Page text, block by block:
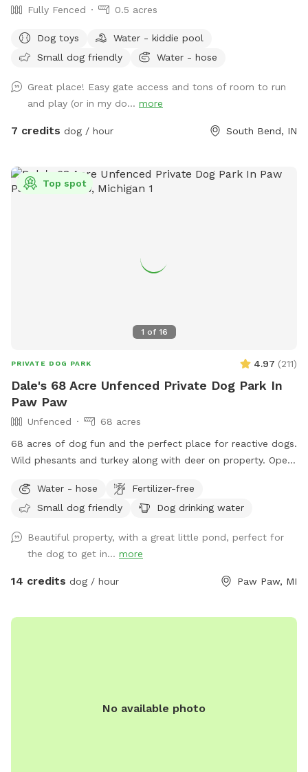
Fully Fenced 0.5 acres
Dog toys
Water - kiddie pool
Small dog friendly
Water - hose
Great place! Easy gate access and tons of room to run
and play (or in my do... more
7 credits dog / hour South Bend, IN
1 of 16
Top spot
PRIVATE DOG PARK 4.97 (211)
Dale's 68 Acre Unfenced Private Dog Park In
Paw Paw
Unfenced
68 acres
68 acres of dog fun and the perfect place for reactive dogs.
Wild phesants and turkey along with deer on property. Open
is an extra listed below. (15 ft. Deep) with creek running out
of it. Also spring fed creek running thru property included in
Water - hose
Fertilizer-free
Small dog friendly
Dog drinking water
Beautiful property, with a great little pond, perfect for
the dog to get in... more
14 credits dog / hour Paw Paw, MI
No available photo